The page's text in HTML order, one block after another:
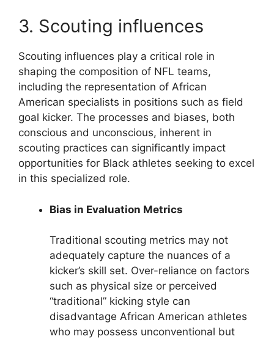
3. Scouting influences
Scouting influences play a critical role in
shaping the composition of NFL teams,
including the representation of African
American specialists in positions such as field
goal kicker. The processes and biases, both
conscious and unconscious, inherent in
scouting practices can significantly impact
opportunities for Black athletes seeking to excel
in this specialized role.
Bias in Evaluation Metrics
Traditional scouting metrics may not
adequately capture the nuances of a
kicker’s skill set. Over-reliance on factors
such as physical size or perceived
“traditional” kicking style can
disadvantage African American athletes
who may possess unconventional but